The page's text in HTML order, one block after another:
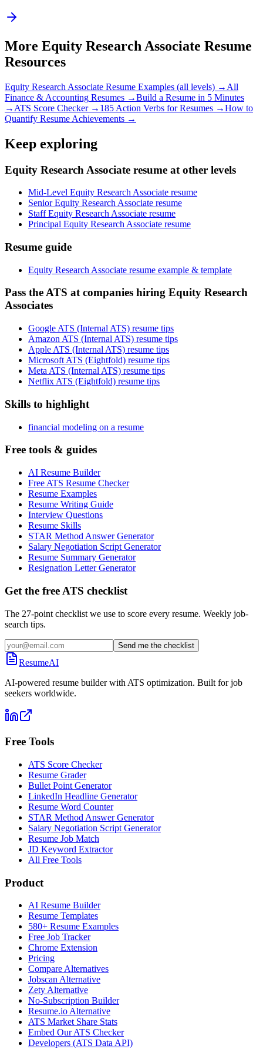
More Equity Research Associate Resume
Resources
Equity Research Associate Resume Examples (all levels) → All
Finance & Accounting Resumes →Build a Resume in 5 Minutes
→ ATS Score Checker → 185 Action Verbs for Resumes →How to
Quantify Resume Achievements →
Keep exploring
Equity Research Associate resume at other levels
Mid-Level Equity Research Associate resume
Senior Equity Research Associate resume
Staff Equity Research Associate resume
Principal Equity Research Associate resume
Resume guide
Equity Research Associate resume example & template
Pass the ATS at companies hiring Equity Research
Associates
Google ATS (Internal ATS) resume tips
Amazon ATS (Internal ATS) resume tips
Apple ATS (Internal ATS) resume tips
Microsoft ATS (Eightfold) resume tips
Meta ATS (Internal ATS) resume tips
Netflix ATS (Eightfold) resume tips
Skills to highlight
financial modeling on a resume
Free tools & guides
AI Resume Builder
Free ATS Resume Checker
Resume Examples
Resume Writing Guide
Interview Questions
Resume Skills
STAR Method Answer Generator
Salary Negotiation Script Generator
Resume Summary Generator
Resignation Letter Generator
Get the free ATS checklist
The 27-point checklist we use to score every resume. Weekly job-
search tips.
Send me the checklist
ResumeAI
AI-powered resume builder with ATS optimization. Built for job
seekers worldwide.
Free Tools
ATS Score Checker
Resume Grader
Bullet Point Generator
LinkedIn Headline Generator
Resume Word Counter
STAR Method Answer Generator
Salary Negotiation Script Generator
Resume Job Match
JD Keyword Extractor
All Free Tools
Product
AI Resume Builder
Resume Templates
580+ Resume Examples
Free Job Tracker
Chrome Extension
Pricing
Compare Alternatives
Jobscan Alternative
Zety Alternative
No-Subscription Builder
Resume.io Alternative
ATS Market Share Stats
Embed Our ATS Checker
Developers (ATS Data API)